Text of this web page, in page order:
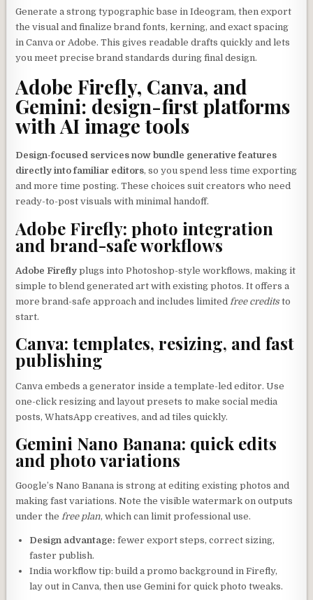
Generate a strong typographic base in Ideogram, then export
the visual and finalize brand fonts, kerning, and exact spacing
in Canva or Adobe. This gives readable drafts quickly and lets
you meet precise brand standards during final design.
Adobe Firefly, Canva, and
Gemini: design-first platforms
with AI image tools
Design-focused services now bundle generative features
directly into familiar editors, so you spend less time exporting
and more time posting. These choices suit creators who need
ready-to-post visuals with minimal handoff.
Adobe Firefly: photo integration
and brand-safe workflows
Adobe Firefly plugs into Photoshop-style workflows, making it
simple to blend generated art with existing photos. It offers a
more brand-safe approach and includes limited free credits to
start.
Canva: templates, resizing, and fast
publishing
Canva embeds a generator inside a template-led editor. Use
one-click resizing and layout presets to make social media
posts, WhatsApp creatives, and ad tiles quickly.
Gemini Nano Banana: quick edits
and photo variations
Google’s Nano Banana is strong at editing existing photos and
making fast variations. Note the visible watermark on outputs
under thefree plan, which can limit professional use.
Design advantage: fewer export steps, correct sizing,
faster publish.
India workflow tip: build a promo background in Firefly,
lay out in Canva, then use Gemini for quick photo tweaks.